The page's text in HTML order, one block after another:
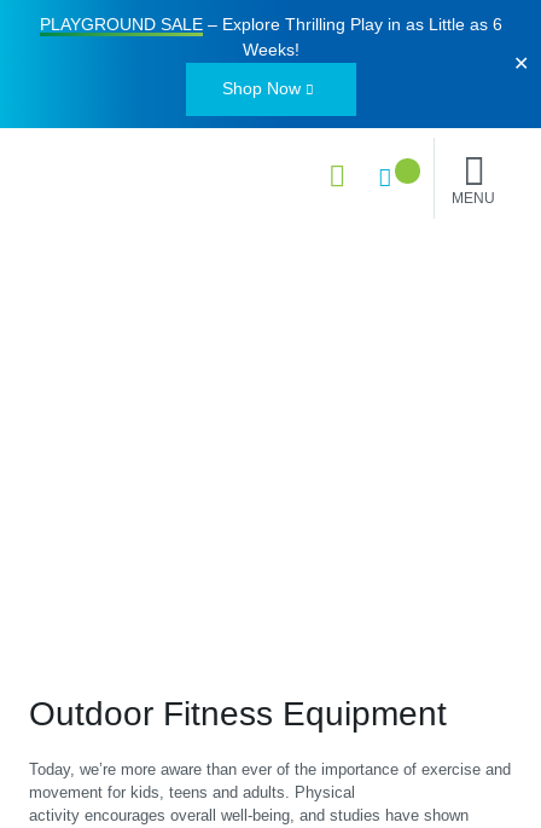
PLAYGROUND SALE– Explore Thrilling Play in as Little as 6
Weeks!
Shop Now
✕
MENU
Outdoor Fitness Equipment
Today, we’re more aware than ever of the importance of exercise and
movement for kids, teens and adults. Physical
activity encourages overall well-being, and studies have shown